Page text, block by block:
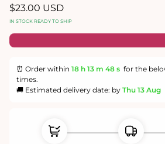
Regular
price
$23.00 USD
IN STOCK READY TO SHIP
⏰ Order within 18 h 13 m 48 s for the
times.
🚚 Estimated delivery date: by Thu 13 Aug